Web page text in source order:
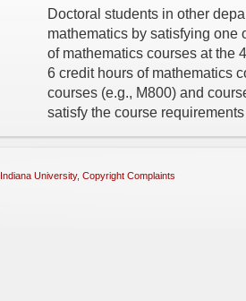
Doctoral students in other
mathematics by satisfying one
of mathematics courses at the
6 credit hours of mathematics
courses (e.g., M800) and
satisfy the course
Indiana University, Copyright Complaints